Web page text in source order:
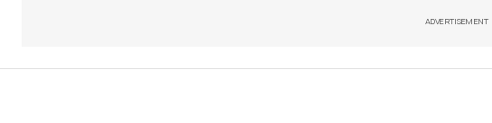
ADVERTISEMENT